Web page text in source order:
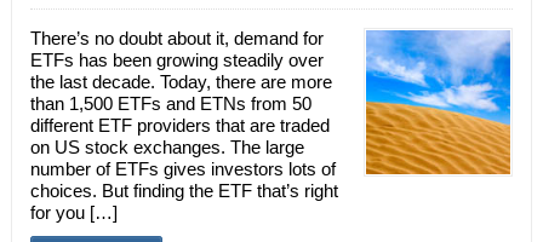
There’s no doubt about it, demand for
ETFs has been growing steadily over
the last decade. Today, there are more
than 1,500 ETFs and ETNs from 50
different ETF providers that are traded
on US stock exchanges. The large
number of ETFs gives investors lots of
choices. But finding the ETF that’s right
for you […]